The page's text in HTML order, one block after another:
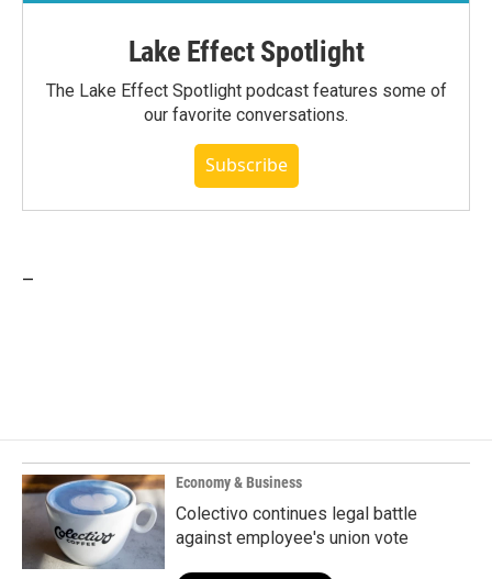
Lake Effect Spotlight
The Lake Effect Spotlight podcast features some of
our favorite conversations.
Subscribe
Economy & Business
Colectivo continues legal battle
against employee's union vote